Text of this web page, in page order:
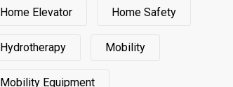
Home Elevator Home Safety
Hydrotherapy Mobility
Mobility Equipment